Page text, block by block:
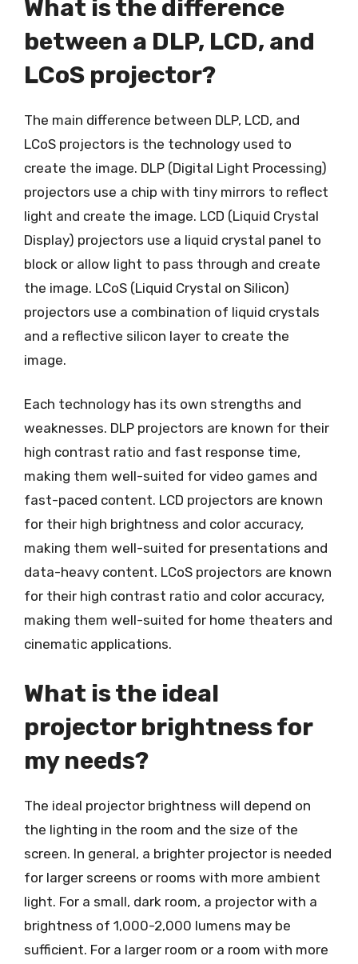
What is the difference
between a DLP, LCD, and
LCoS projector?
The main difference between DLP, LCD, and
LCoS projectors is the technology used to
create the image. DLP (Digital Light Processing)
projectors use a chip with tiny mirrors to reflect
light and create the image. LCD (Liquid Crystal
Display) projectors use a liquid crystal panel to
block or allow light to pass through and create
the image. LCoS (Liquid Crystal on Silicon)
projectors use a combination of liquid crystals
and a reflective silicon layer to create the
image.
Each technology has its own strengths and
weaknesses. DLP projectors are known for their
high contrast ratio and fast response time,
making them well-suited for video games and
fast-paced content. LCD projectors are known
for their high brightness and color accuracy,
making them well-suited for presentations and
data-heavy content. LCoS projectors are known
for their high contrast ratio and color accuracy,
making them well-suited for home theaters and
cinematic applications.
What is the ideal
projector brightness for
my needs?
The ideal projector brightness will depend on
the lighting in the room and the size of the
screen. In general, a brighter projector is needed
for larger screens or rooms with more ambient
light. For a small, dark room, a projector with a
brightness of 1,000-2,000 lumens may be
sufficient. For a larger room or a room with more